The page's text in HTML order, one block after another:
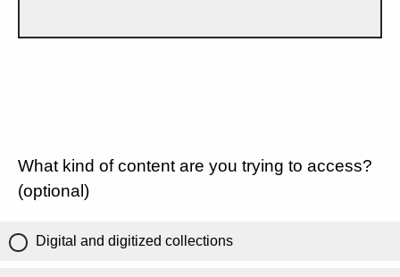
What kind of content are you trying to access?
(optional)
Digital and digitized collections